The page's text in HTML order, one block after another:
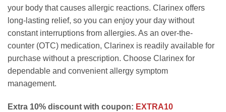
your body that causes allergic reactions. Clarinex offers
long-lasting relief, so you can enjoy your day without
constant interruptions from allergies. As an over-the-
counter (OTC) medication, Clarinex is readily available for
purchase without a prescription. Choose Clarinex for
dependable and convenient allergy symptom
management.
Extra 10% discount with coupon: EXTRA10